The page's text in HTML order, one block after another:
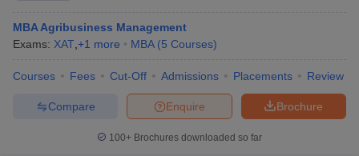
MBA Agribusiness Management
Exams: XAT +1 more MBA (5 Courses)
Courses Fees Cut-Off Admissions Placements Review
Brochure
Enquire
Compare
100+ Brochures downloaded so far